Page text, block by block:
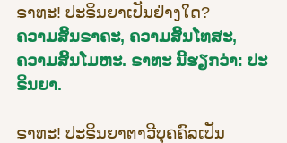
ຣາທະ! ປະຣິນຍາເປັນຢ່າງໃດ?
ຄວາມສິ້ນຣາຄະ, ຄວາມສິ້ນໂທສະ,
ຄວາມສິ້ນໂມຫະ. ຣາທະ ນີ້ຮຽກວ່າ: ປະ
ຣິນຍາ.
ຣາທະ! ປະຣິນຍາຕາວີບຸຄຄົລເປັນ